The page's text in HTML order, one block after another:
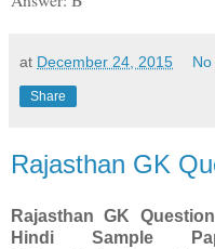
at December 24, 2015
Share
Rajasthan GK
Rajasthan GK
Hindi Sample